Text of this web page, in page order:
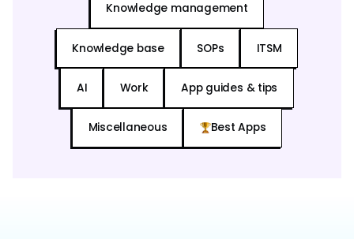
Knowledge management
Knowledge base SOPs ITSM
AI Work App guides & tips
Miscellaneous Best Apps